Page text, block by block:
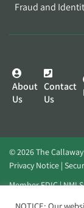
Fraud and
About
Us
Contact
Us
© 2026 The
Privacy Notice
Member FDIC |
Website byElevato